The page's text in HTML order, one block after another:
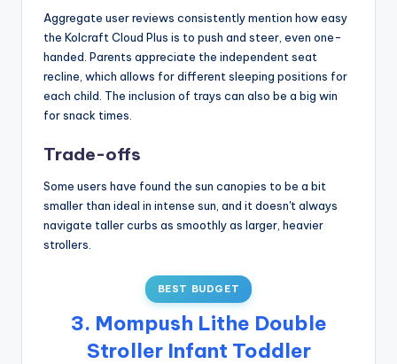
Aggregate user reviews consistently mention how easy
the Kolcraft Cloud Plus is to push and steer, even one-
handed. Parents appreciate the independent seat
recline, which allows for different sleeping positions for
each child. The inclusion of trays can also be a big win
for snack times.
Trade-offs
Some users have found the sun canopies to be a bit
smaller than ideal in intense sun, and it doesn't always
navigate taller curbs as smoothly as larger, heavier
strollers.
BEST BUDGET
3. Mompush Lithe Double
Stroller Infant Toddler